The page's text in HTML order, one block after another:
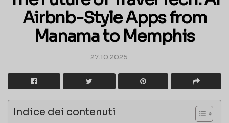
Airbnb-Style Apps from
Manama to Memphis
27.10.2025
Indice dei contenuti